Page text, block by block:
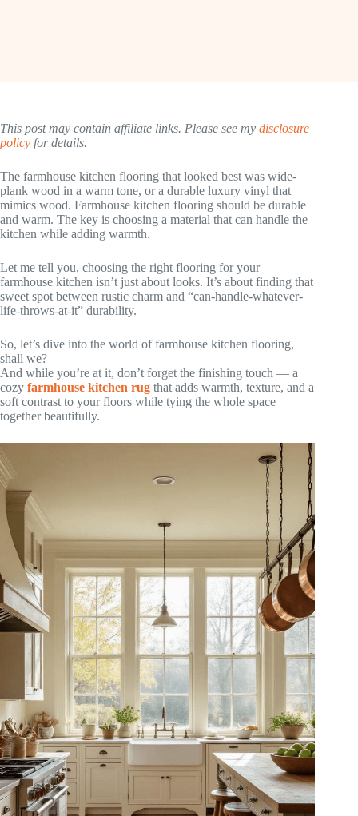
This post may contain affiliate links. Please see my disclosure
policy for details.
The farmhouse kitchen flooring that looked best was wide-
plank wood in a warm tone, or a durable luxury vinyl that
mimics wood. Farmhouse kitchen flooring should be durable
and warm. The key is choosing a material that can handle the
kitchen while adding warmth.
Let me tell you, choosing the right flooring for your
farmhouse kitchen isn’t just about looks. It’s about finding that
sweet spot between rustic charm and “can-handle-whatever-
life-throws-at-it” durability.
So, let’s dive into the world of farmhouse kitchen flooring,
shall we?
And while you’re at it, don’t forget the finishing touch — a
cozy farmhouse kitchen rug that adds warmth, texture, and a
soft contrast to your floors while tying the whole space
together beautifully.